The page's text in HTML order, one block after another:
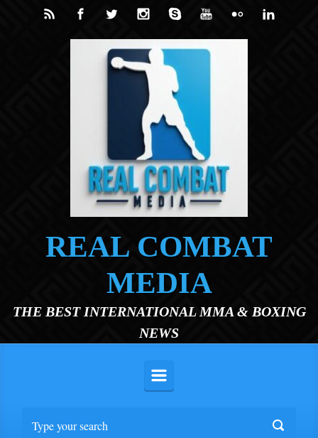
Skip to main content
REAL COMBAT
MEDIA
THE BEST INTERNATIONAL MMA & BOXING
NEWS